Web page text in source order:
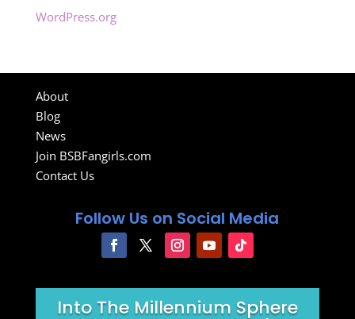
WordPress.org
About
Blog
News
Join BSBFangirls.com
Contact Us
Follow Us on Social Media
Into The Millennium Sphere